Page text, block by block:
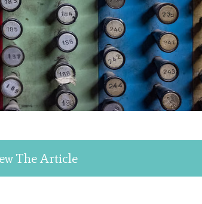
The Article